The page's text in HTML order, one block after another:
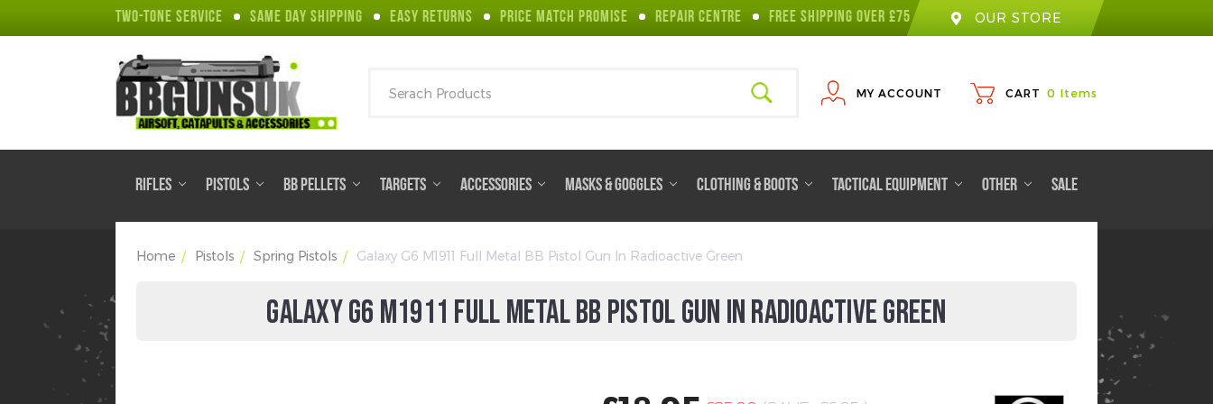
TWO-TONE SERVICE SAME DAY SHIPPING EASY RETURNS PRICE MATCH PROMISE REPAIR CENTRE FREE SHIPPING OVER £75 OUR STORE
Search
MY ACCOUNT CART 0 Items
RIFLES PISTOLS BB PELLETS TARGETS ACCESSORIES MASKS & GOGGLES CLOTHING & BOOTS TACTICAL EQUIPMENT OTHER SALE
Home Pistols Spring Pistols Galaxy G6 M1911 Full Metal BB Pistol Gun In Radioactive Green
GALAXY G6 M1911 FULL METAL BB PISTOL GUN IN RADIOACTIVE GREEN